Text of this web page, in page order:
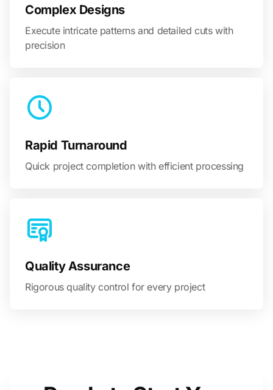
Complex Designs
Execute intricate patterns and detailed cuts with
precision
Rapid Turnaround
Quick project completion with efficient processing
Quality Assurance
Rigorous quality control for every project